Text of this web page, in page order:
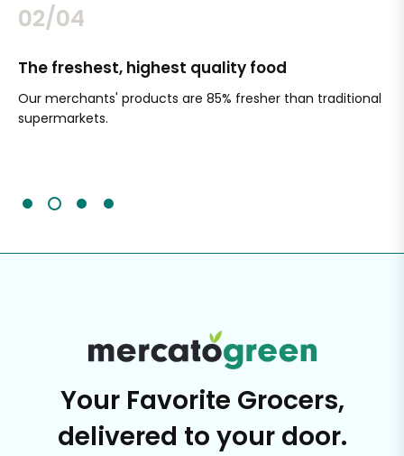
02/04
The freshest, highest quality food
Our merchants' products are 85% fresher than traditional
supermarkets.
Your Favorite Grocers,
delivered to your door.